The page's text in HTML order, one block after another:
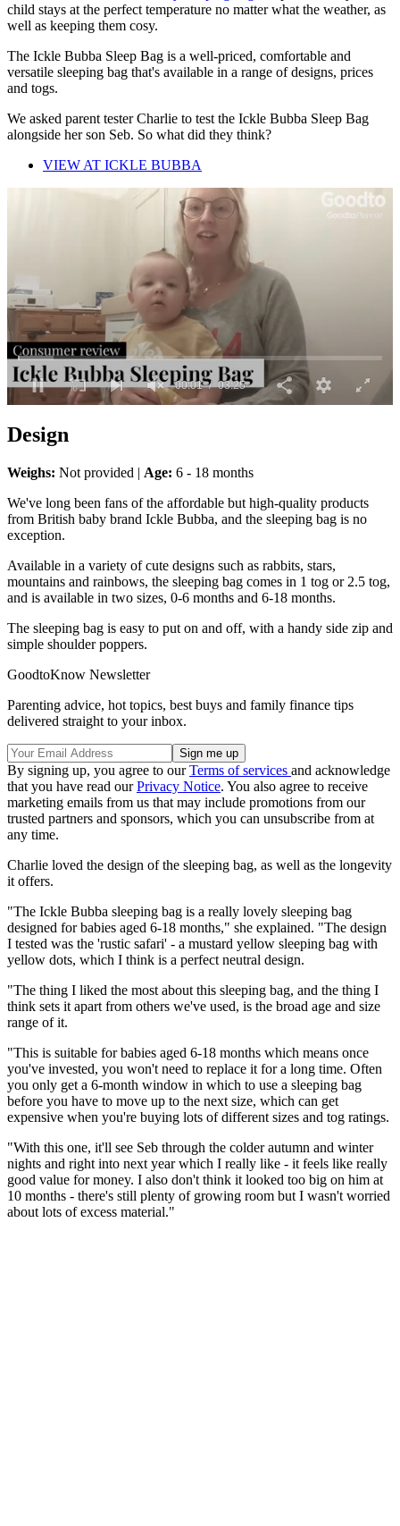
child stays at the perfect temperature no matter what the weather, as
well as keeping them cosy.
The Ickle Bubba Sleep Bag is a well-priced, comfortable and
versatile sleeping bag that's available in a range of designs, prices
and togs.
We asked parent tester Charlie to test the Ickle Bubba Sleep Bag
alongside her son Seb. So what did they think?
VIEW AT ICKLE BUBBA
seconds
of
minutes,
25
seconds
Design
Weighs: Not provided | Age: 6 - 18 months
We've long been fans of the affordable but high-quality products
from British baby brand Ickle Bubba, and the sleeping bag is no
exception.
Available in a variety of cute designs such as rabbits, stars,
mountains and rainbows, the sleeping bag comes in 1 tog or 2.5 tog,
and is available in two sizes, 0-6 months and 6-18 months.
The sleeping bag is easy to put on and off, with a handy side zip and
simple shoulder poppers.
GoodtoKnow Newsletter
Parenting advice, hot topics, best buys and family finance tips
delivered straight to your inbox.
By signing up, you agree to ourTerms of services and acknowledge
that you have read ourPrivacy Notice. You also agree to receive
marketing emails from us that may include promotions from our
trusted partners and sponsors, which you can unsubscribe from at
any time.
Charlie loved the design of the sleeping bag, as well as the longevity
it offers.
"The Ickle Bubba sleeping bag is a really lovely sleeping bag
designed for babies aged 6-18 months," she explained. "The design
I tested was the 'rustic safari' - a mustard yellow sleeping bag with
yellow dots, which I think is a perfect neutral design.
"The thing I liked the most about this sleeping bag, and the thing I
think sets it apart from others we've used, is the broad age and size
range of it.
"This is suitable for babies aged 6-18 months which means once
you've invested, you won't need to replace it for a long time. Often
you only get a 6-month window in which to use a sleeping bag
before you have to move up to the next size, which can get
expensive when you're buying lots of different sizes and tog ratings.
"With this one, it'll see Seb through the colder autumn and winter
nights and right into next year which I really like - it feels like really
good value for money. I also don't think it looked too big on him at
10 months - there's still plenty of growing room but I wasn't worried
about lots of excess material."